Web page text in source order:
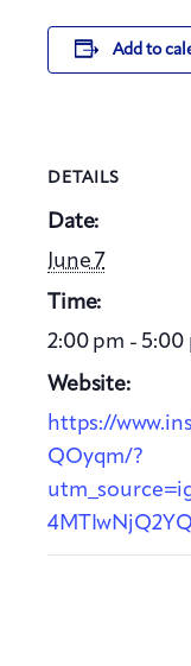
Add to
DETAILS
Date:
June 7
Time:
2:00 pm - 5:00
Website:
https://
QOyqm/?